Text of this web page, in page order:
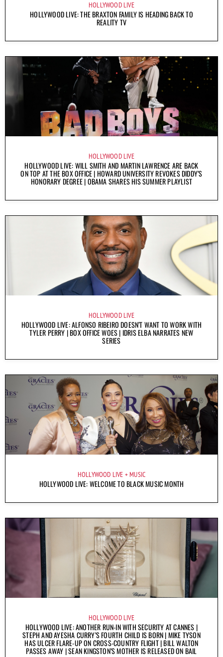
HOLLYWOOD LIVE
HOLLYWOOD LIVE: THE BRAXTON FAMILY IS HEADING BACK TO
REALITY TV
HOLLYWOOD LIVE
HOLLYWOOD LIVE: WILL SMITH AND MARTIN LAWRENCE ARE BACK
ON TOP AT THE BOX OFFICE | HOWARD UNIVERSITY REVOKES DIDDY’S
HONORARY DEGREE | OBAMA SHARES HIS SUMMER PLAYLIST
HOLLYWOOD LIVE
HOLLYWOOD LIVE: ALFONSO RIBEIRO DOESN’T WANT TO WORK WITH
TYLER PERRY | BOX OFFICE WOES | IDRIS ELBA NARRATES NEW
SERIES
HOLLYWOOD LIVE MUSIC
HOLLYWOOD LIVE: WELCOME TO BLACK MUSIC MONTH
HOLLYWOOD LIVE
HOLLYWOOD LIVE: ANOTHER RUN-IN WITH SECURITY AT CANNES |
STEPH AND AYESHA CURRY’S FOURTH CHILD IS BORN | MIKE TYSON
HAS ULCER FLARE-UP ON CROSS-COUNTRY FLIGHT | BILL WALTON
PASSES AWAY | SEAN KINGSTON’S MOTHER IS RELEASED ON BAIL